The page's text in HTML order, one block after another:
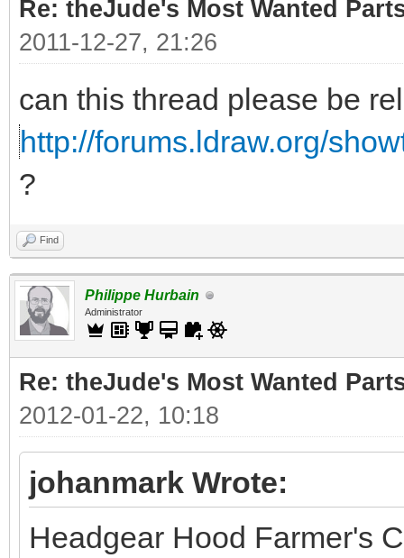
Re: theJude's Most Wanted
2011-12-27, 21:26
can this thread please be
http://forums.ldraw.org/
?
Find
Philippe Hurbain
Administrator
Re: theJude's Most Wanted
2012-01-22, 10:18
johanmark Wrote:
Headgear Hood Farmer's